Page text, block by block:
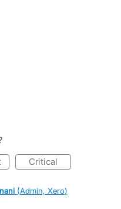
critical
(Admin, Xero)